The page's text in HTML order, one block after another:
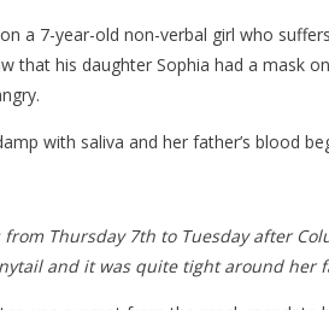
a 7-year-old non-verbal girl who
that his daughter Sophia had a mask
with saliva and her father’s blood
from Thursday 7th to Tuesday after
and it was quite tight around her